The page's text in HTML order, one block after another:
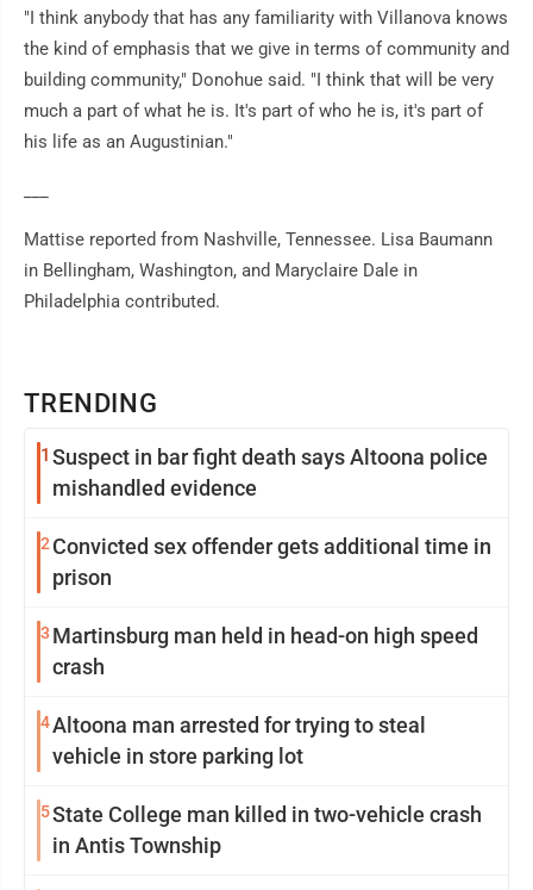
TRENDING
1 Suspect in bar fight death says Altoona police
mishandled evidence
2 Convicted sex offender gets additional time in
prison
3 Martinsburg man held in head-on high speed
crash
4Altoona man arrested for trying to steal
vehicle in store parking lot
5State College man killed in two-vehicle crash
in Antis Township
"I think anybody that has any familiarity with Villanova knows
the kind of emphasis that we give in terms of community and
building community," Donohue said. "I think that will be very
much a part of what he is. It's part of who he is, it's part of
his life as an Augustinian."
Mattise reported from Nashville, Tennessee. Lisa Baumann
in Bellingham, Washington, and Maryclaire Dale in
Philadelphia contributed.